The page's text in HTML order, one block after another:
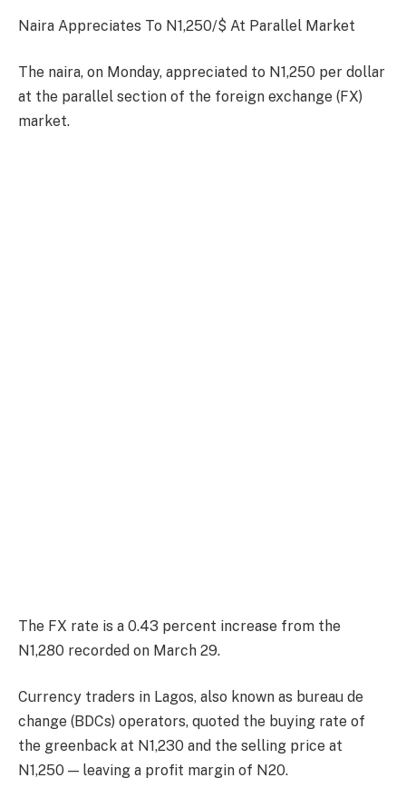
Naira Appreciates To N1,250/$ At Parallel Market
The naira, on Monday, appreciated to N1,250 per dollar
at the parallel section of the foreign exchange (FX)
market.
The FX rate is a 0.43 percent increase from the
N1,280 recorded on March 29.
Currency traders in Lagos, also known as bureau de
change (BDCs) operators, quoted the buying rate of
the greenback at N1,230 and the selling price at
N1,250 — leaving a profit margin of N20.